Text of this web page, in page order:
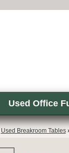
Used Office
Used Breakroom Tables